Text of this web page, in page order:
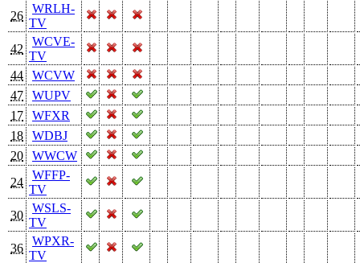
26
WRLH-
TV
42
WCVE-
TV
44
WCVW
47
WUPV
17
WFXR
18
WDBJ
20
WWCW
24
WFFP-
TV
30
WSLS-
TV
36
WPXR-
TV